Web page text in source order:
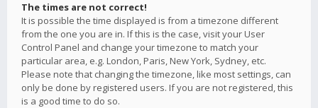
The times are not correct!
It is possible the time displayed is from a timezone different
from the one you are in. If this is the case, visit your User
Control Panel and change your timezone to match your
particular area, e.g. London, Paris, New York, Sydney, etc.
Please note that changing the timezone, like most settings, can
only be done by registered users. If you are not registered, this
is a good time to do so.